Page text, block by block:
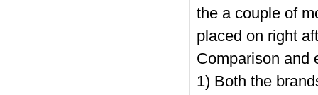
the a couple of
placed on right
Comparison and
1) Both the